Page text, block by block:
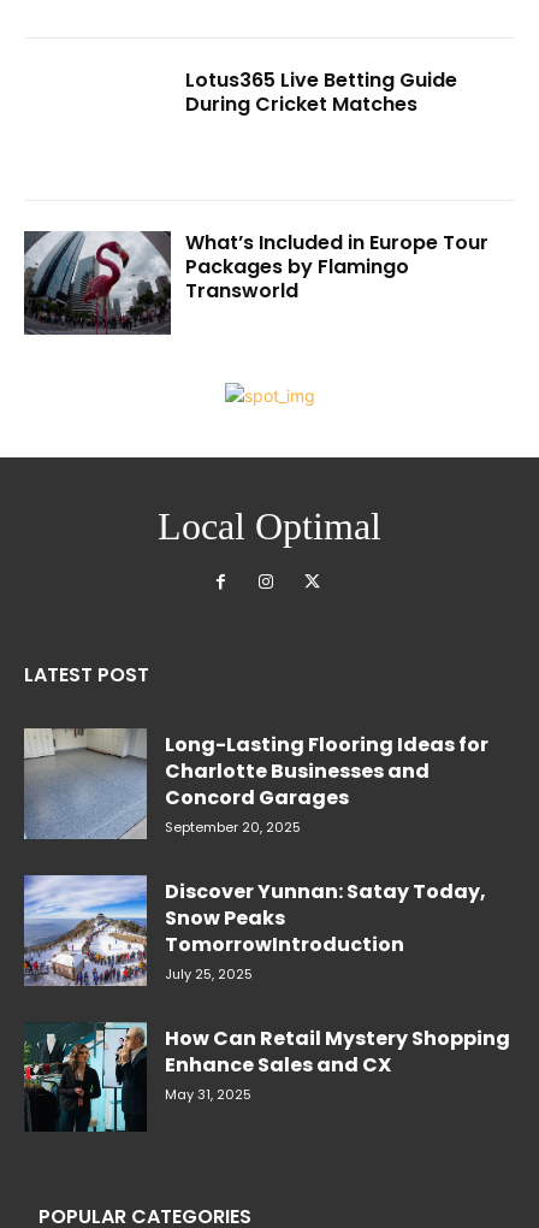
Lotus365 Live Betting Guide
During Cricket Matches
What’s Included in Europe Tour
Packages by Flamingo
Transworld
Local Optimal
LATEST POST
Long-Lasting Flooring Ideas for
Charlotte Businesses and
Concord Garages
September 20, 2025
Discover Yunnan: Satay Today,
Snow Peaks
TomorrowIntroduction
July 25, 2025
How Can Retail Mystery Shopping
Enhance Sales and CX
May 31, 2025
POPULAR CATEGORIES